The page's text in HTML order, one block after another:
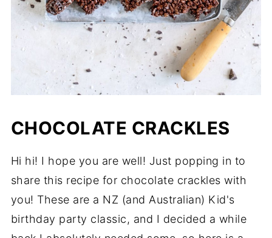
CHOCOLATE CRACKLES
Hi hi! I hope you are well! Just popping in to
share this recipe for chocolate crackles with
you! These are a NZ (and Australian) Kid's
birthday party classic, and I decided a while